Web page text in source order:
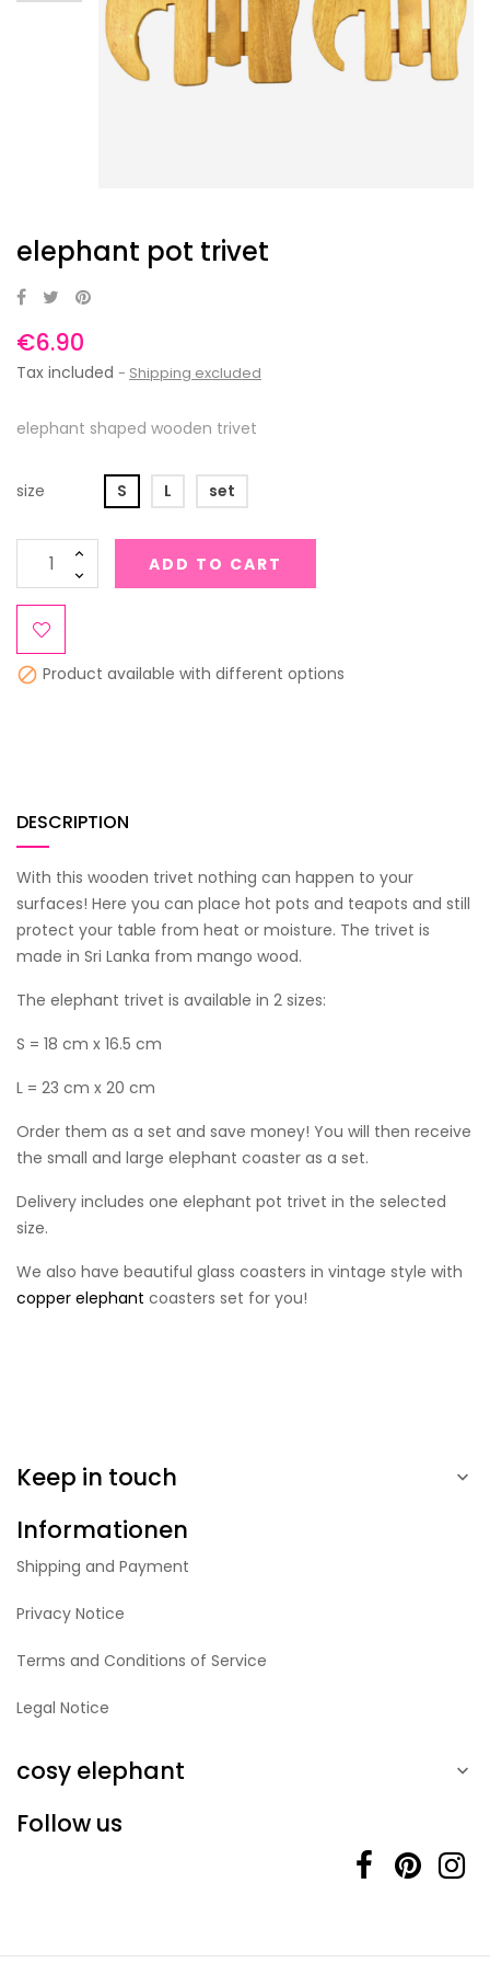
elephant pot trivet
€6.90
Tax included Shipping excluded
elephant shaped wooden trivet
size S L set
ADD TO CART
 Product available with different options
DESCRIPTION
With this wooden trivet nothing can happen to your
surfaces! Here you can place hot pots and teapots and still
protect your table from heat or moisture. The trivet is
made in Sri Lanka from mango wood.
The elephant trivet is available in 2 sizes:
S = 18 cm x 16.5 cm
L = 23 cm x 20 cm
Order them as a set and save money! You will then receive
the small and large elephant coaster as a set.
Delivery includes one elephant pot trivet in the selected
size.
We also have beautiful glass coasters in vintage style with
copper elephant coasters set for you!
Keep in touch 
Informationen
Shipping and Payment
Privacy Notice
Terms and Conditions of Service
Legal Notice
cosy elephant 
Follow us